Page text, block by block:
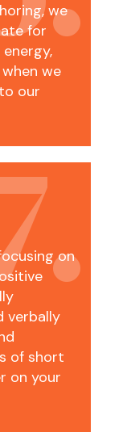
we
for
we
our
on
verbally
of short
on your